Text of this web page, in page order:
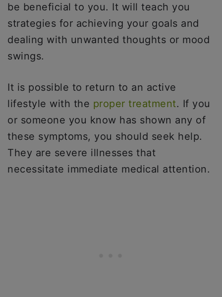
be beneficial to you. It will teach you
strategies for achieving your goals and
dealing with unwanted thoughts or mood
swings.
It is possible to return to an active
lifestyle with the proper treatment. If you
or someone you know has shown any of
these symptoms, you should seek help.
They are severe illnesses that
necessitate immediate medical attention.